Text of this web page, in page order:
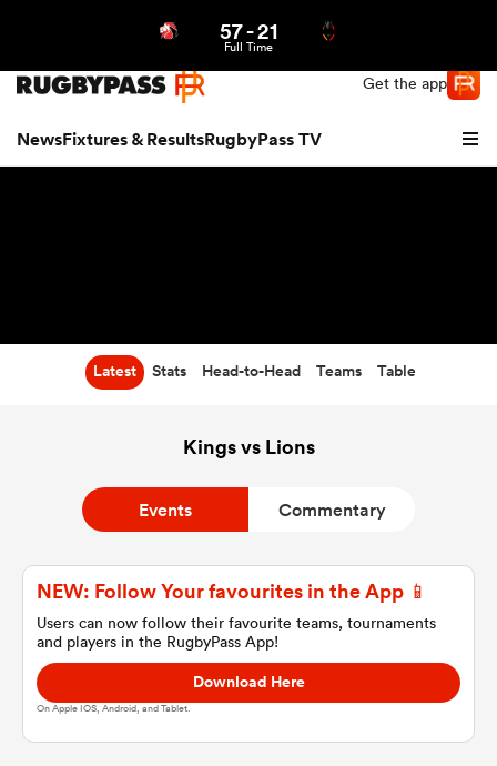
Get the app
NewsFixtures & ResultsRugbyPass TV
57-21
Full Time
Latest Stats Head-to-Head Teams Table
Kings vs Lions
Events Commentary
NEW: Follow Your favourites in the App 📱
Users can now follow their favourite teams, tournaments
and players in the RugbyPass App!
Download Here
On Apple IOS, Android, and Tablet.